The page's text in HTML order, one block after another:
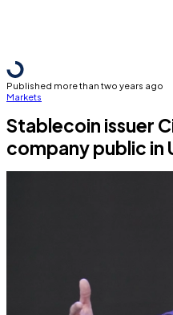
Published more than two years ago
Markets
Stablecoin issuer
company public in